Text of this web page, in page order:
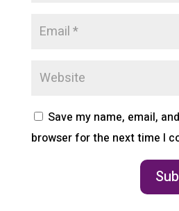
Save my name, email,
browser for the next time I